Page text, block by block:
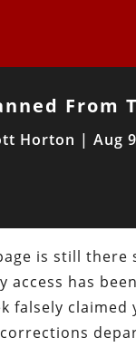
From
Horton | Aug
is still there
access has
falsely claimed